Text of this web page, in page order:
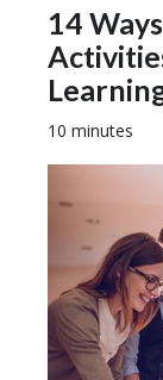
14
10 minutes